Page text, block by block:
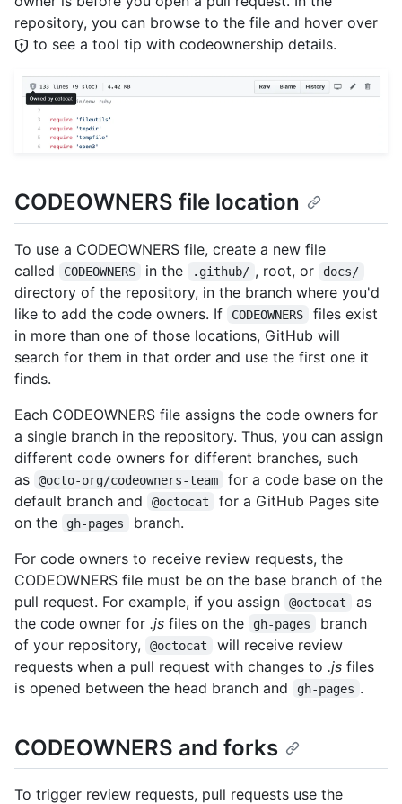
repository, you can browse to the file and hover over
to see a tool tip with codeownership details.
CODEOWNERS file location
To use a CODEOWNERS file, create a new file
called
CODEOWNERS in the .github/ , root, or docs/
directory of the repository, in the branch where you'd
like to add the code owners. If
CODEOWNERS
files exist
in more than one of those locations, GitHub will
search for them in that order and use the first one it
finds.
Each CODEOWNERS file assigns the code owners for
a single branch in the repository. Thus, you can assign
different code owners for different branches, such
as
@octo-org/codeowners-team
for a code base on the
default branch and
@octocat
for a GitHub Pages site
on the
gh-pages
branch.
For code owners to receive review requests, the
CODEOWNERS file must be on the base branch of the
pull request. For example, if you assign
@octocat
as
the code owner for .js files on the gh-pages
branch
of your repository,
@octocat
will receive review
requests when a pull request with changes to .js files
is opened between the head branch and
gh-pages .
CODEOWNERS and forks
To trigger review requests, pull requests use the